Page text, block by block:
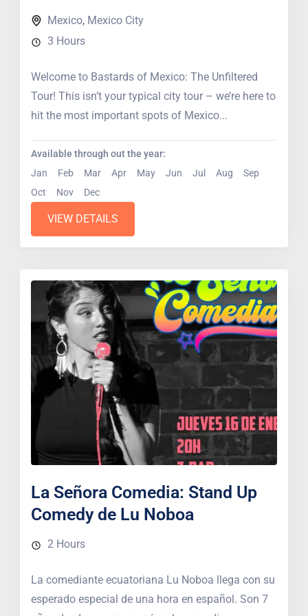
Mexico, Mexico City
3 Hours
Welcome to Bastards of Mexico: The Unfiltered
Tour! This isn’t your typical city tour – we’re here to
hit the most important spots of Mexico...
Available through out the year:
Jan
Feb Mar Apr May Jun Jul Aug
Sep
Oct
Nov Dec
VIEW DETAILS
La Señora Comedia: Stand Up
Comedy de Lu Noboa
2 Hours
La comediante ecuatoriana Lu Noboa llega con su
esperado especial de una hora en español. Son 7